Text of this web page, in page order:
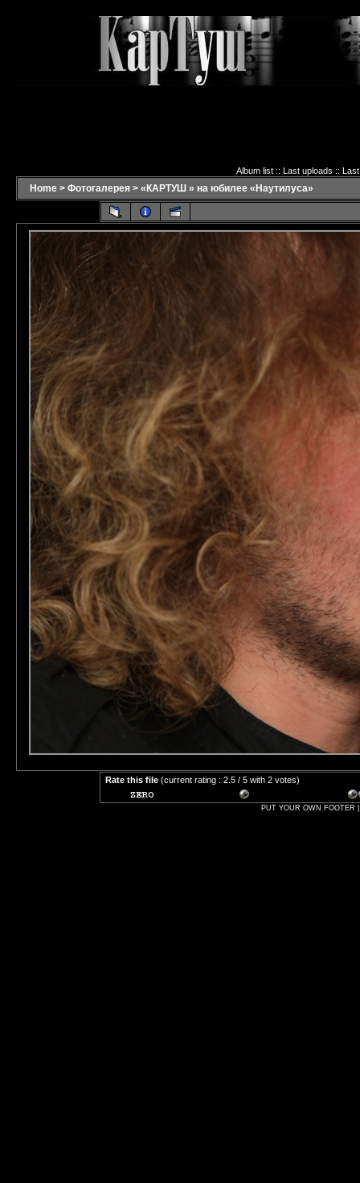
Album list:: Last uploads ::
Home > Фотогалерея > «КАРТУШ » на юбилее «Наутилуса»
Rate this file (current rating : 2.5 / 5 with 2 votes)
PUT YOUR OWN FOOTER